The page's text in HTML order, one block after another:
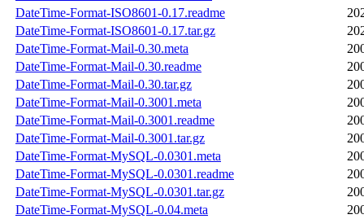
DateTime-Format-ISO8601-0.17.readme
DateTime-Format-ISO8601-0.17.tar.gz
DateTime-Format-Mail-0.30.meta
DateTime-Format-Mail-0.30.readme
DateTime-Format-Mail-0.30.tar.gz
DateTime-Format-Mail-0.3001.meta
DateTime-Format-Mail-0.3001.readme
DateTime-Format-Mail-0.3001.tar.gz
DateTime-Format-MySQL-0.0301.meta
DateTime-Format-MySQL-0.0301.readme
DateTime-Format-MySQL-0.0301.tar.gz
DateTime-Format-MySQL-0.04.meta